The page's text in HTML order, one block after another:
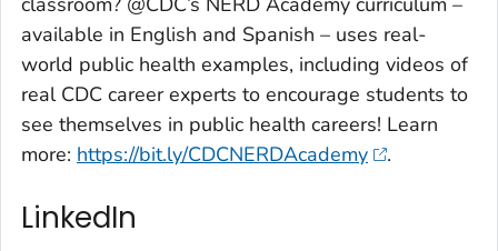
available in English and Spanish – uses real-
world public health examples, including videos of
real CDC career experts to encourage students to
see themselves in public health careers! Learn
more: https://bit.ly/CDCNERDAcademy .
LinkedIn